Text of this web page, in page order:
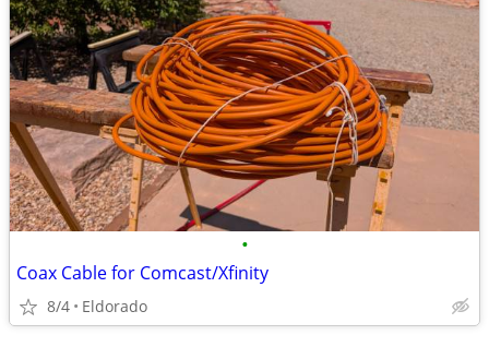
•
Coax Cable for Comcast/Xfinity
8/4 Eldorado